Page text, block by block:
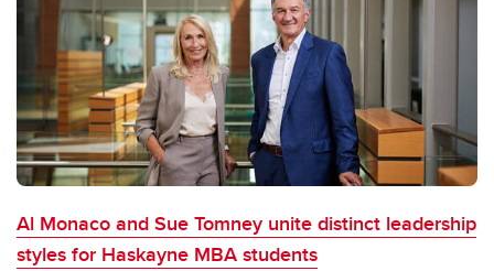
Al Monaco and Sue Tomney unite distinct leadership
styles for Haskayne MBA students